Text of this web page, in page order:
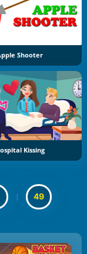
Shooter
Kissing
| 49